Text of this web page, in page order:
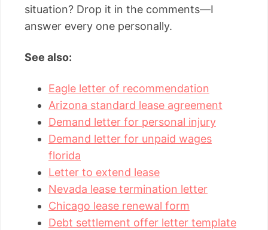
situation? Drop it in the comments—I
answer every one personally.
See also:
Eagle letter of recommendation
Arizona standard lease agreement
Demand letter for personal injury
Demand letter for unpaid wages
florida
Letter to extend lease
Nevada lease termination letter
Chicago lease renewal form
Debt settlement offer letter template